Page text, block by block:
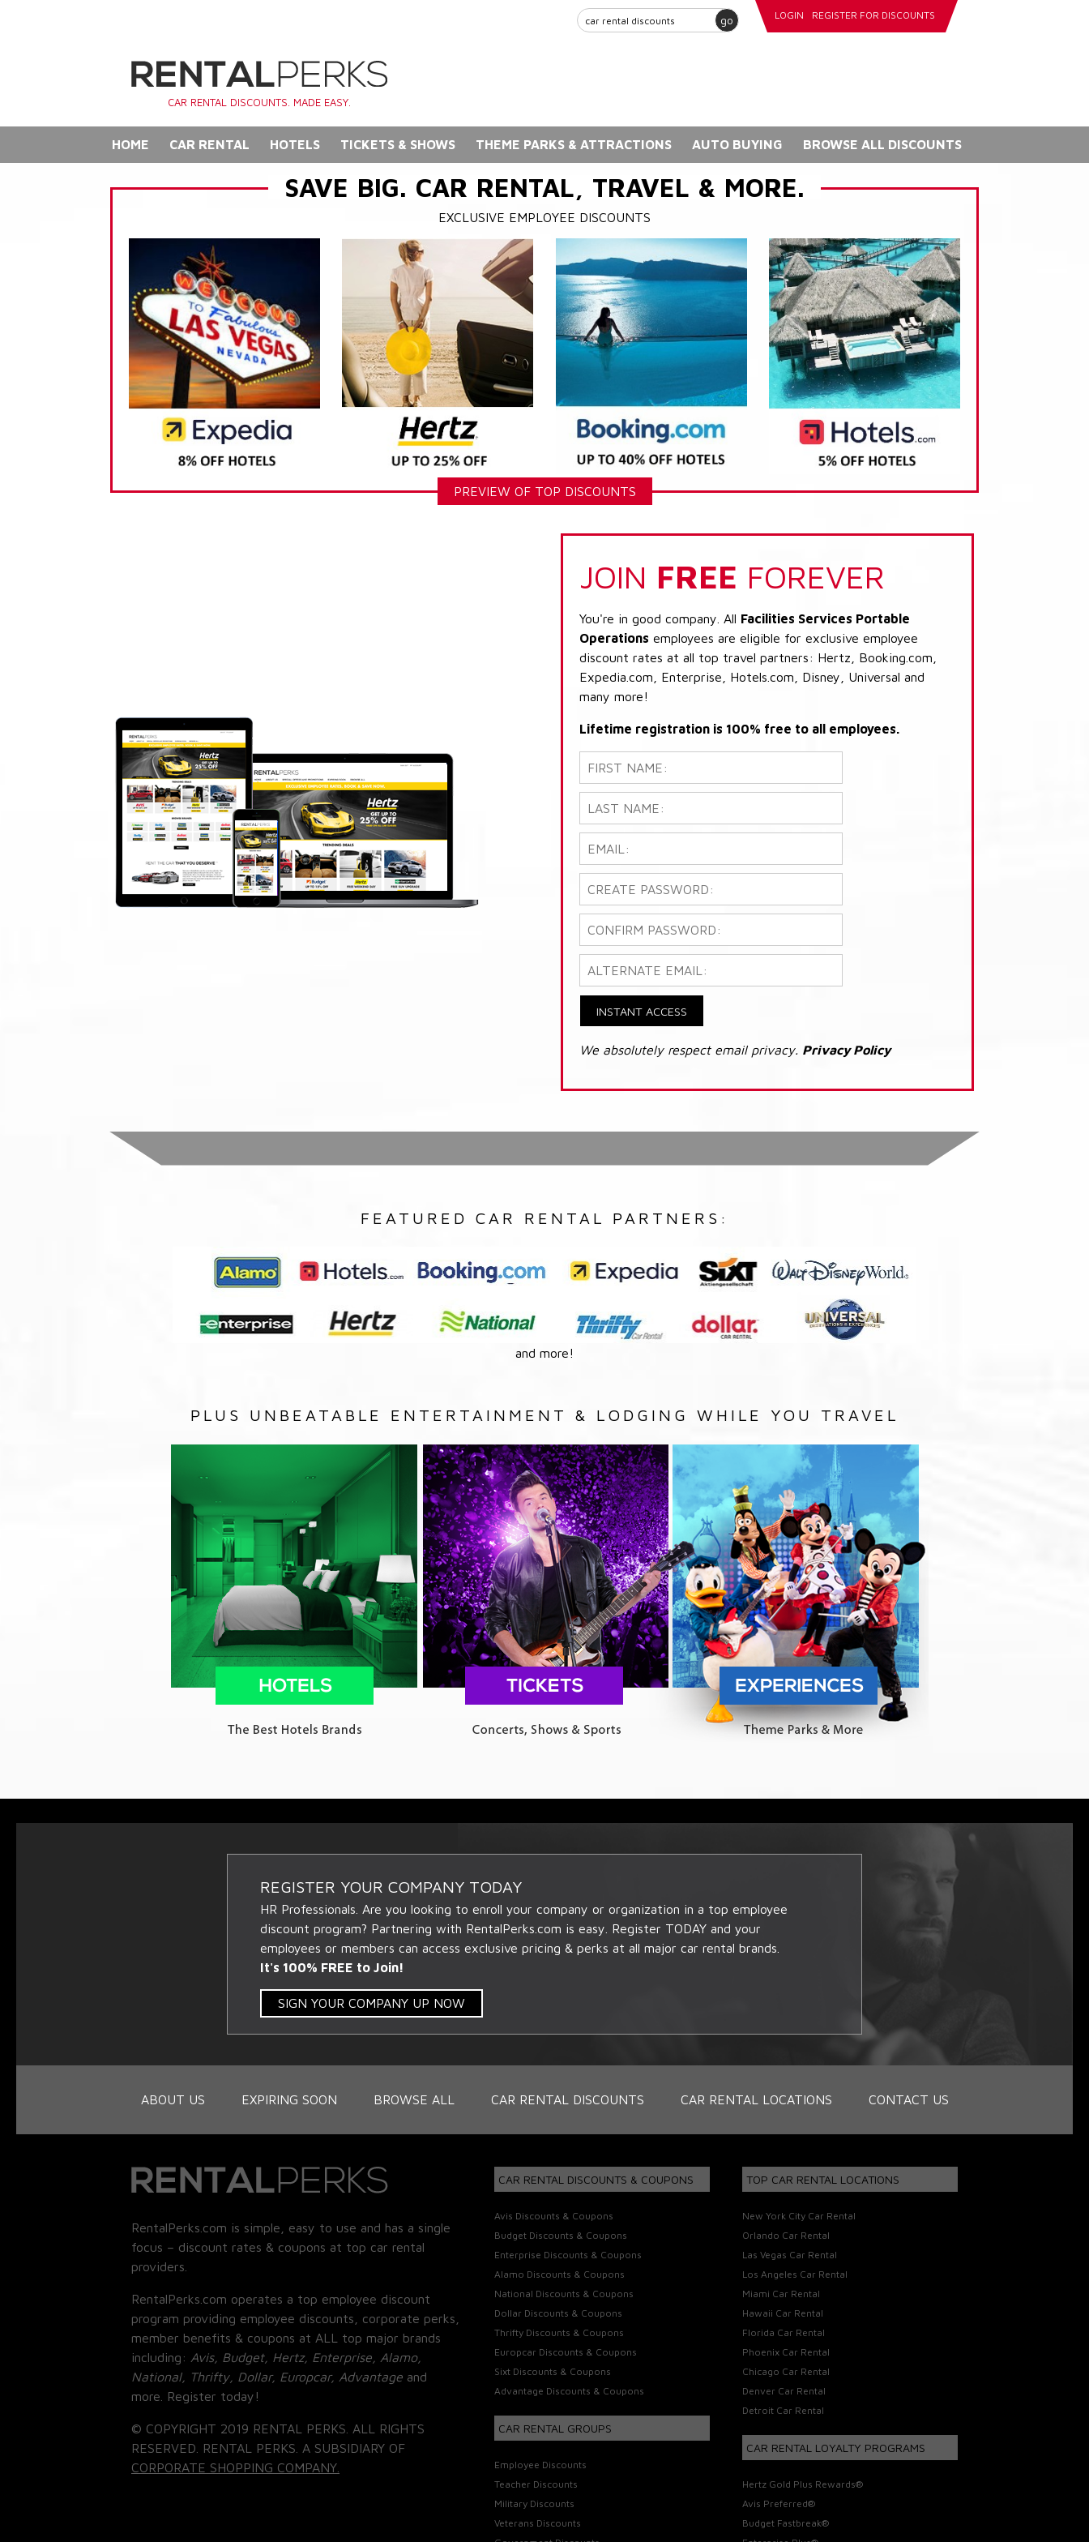
go LOGIN REGISTER FOR DISCOUNTS
CAR RENTAL DISCOUNTS. MADE EASY.
HOME CAR RENTAL HOTELS TICKETS & SHOWS THEME PARKS & ATTRACTIONS AUTO BUYING BROWSE ALL DISCOUNTS
SAVE BIG. CAR RENTAL, TRAVEL & MORE.
EXCLUSIVE EMPLOYEE DISCOUNTS
PREVIEW OF TOP DISCOUNTS
JOIN FREE FOREVER
You're in good company. All Facilities Services Portable
Operations employees are eligible for exclusive employee
discount rates at all top travel partners: Hertz, Booking.com,
Expedia.com, Enterprise, Hotels.com, Disney, Universal and
many more!
Lifetime registration is 100% free to all employees.
INSTANT ACCESS
We absolutely respect email privacy. Privacy Policy
FEATURED CAR RENTAL PARTNERS:
and more!
PLUS UNBEATABLE ENTERTAINMENT & LODGING WHILE YOU TRAVEL
REGISTER YOUR COMPANY TODAY
HR Professionals. Are you looking to enroll your company or organization in a top employee
discount program? Partnering with RentalPerks.com is easy. Register TODAY and your
employees or members can access exclusive pricing & perks at all major car rental brands.
It's 100% FREE to Join!
SIGN YOUR COMPANY UP NOW
ABOUT US EXPIRING SOON BROWSE ALL CAR RENTAL DISCOUNTS CAR RENTAL LOCATIONS CONTACT US
RentalPerks.com is simple, easy to use and has a single
focus – discount rates & coupons at top car rental
providers.
RentalPerks.com operates a top employee discount
program providing employee discounts, corporate perks,
member benefits & coupons at ALL top major brands
including: Avis, Budget, Hertz, Enterprise, Alamo,
National, Thrifty, Dollar, Europcar, Advantage and
more. Register today!
© COPYRIGHT 2019 RENTAL PERKS. ALL RIGHTS
RESERVED. RENTAL PERKS. A SUBSIDIARY OF
CORPORATE SHOPPING COMPANY.
CAR RENTAL DISCOUNTS & COUPONS
Avis Discounts & Coupons
Budget Discounts & Coupons
Enterprise Discounts & Coupons
Alamo Discounts & Coupons
National Discounts & Coupons
Dollar Discounts & Coupons
Thrifty Discounts & Coupons
Europcar Discounts & Coupons
Sixt Discounts & Coupons
Advantage Discounts & Coupons
CAR RENTAL GROUPS
Employee Discounts
Teacher Discounts
Military Discounts
Veterans Discounts
TOP CAR RENTAL LOCATIONS
New York City Car Rental
Orlando Car Rental
Las Vegas Car Rental
Los Angeles Car Rental
Miami Car Rental
Hawaii Car Rental
Florida Car Rental
Phoenix Car Rental
Chicago Car Rental
Denver Car Rental
Detroit Car Rental
CAR RENTAL LOYALTY PROGRAMS
Hertz Gold Plus Rewards®
Avis Preferred®
Budget Fastbreak®